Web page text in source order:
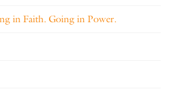
in Faith. Going in Power.